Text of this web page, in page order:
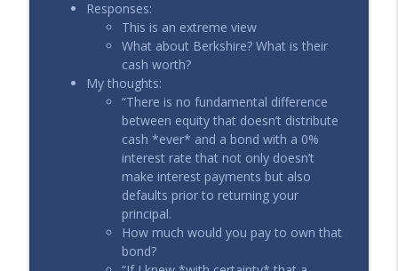
Responses:
This is an extreme view
What about Berkshire? What is their
cash worth?
My thoughts:
“There is no fundamental difference
between equity that doesn’t distribute
cash *ever* and a bond with a 0%
interest rate that not only doesn’t
make interest payments but also
defaults prior to returning your
principal.
How much would you pay to own that
bond?